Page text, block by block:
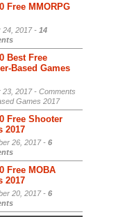
Free MMORPG
24, 2017 - 14
Best Free
Based Games
23, 2017 - Comments
Games 2017
Free Shooter
2017
26, 2017 - 6
Free MOBA
2017
20, 2017 - 6